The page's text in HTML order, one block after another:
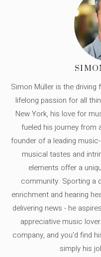
Simon Müller is the driving
lifelong passion for all
New York, his love for
fueled his journey from
founder of a leading
musical tastes and
elements offer a
community. Sporting a
enrichment and hearing
delivering news - he
appreciative music
company, and you'd find
simply his